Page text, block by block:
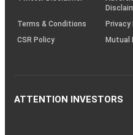
Terms & Conditions
Privacy
CSR Policy
Mutual
ATTENTION INVESTORS